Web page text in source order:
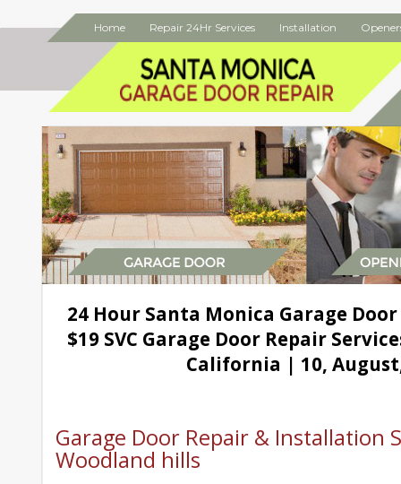
Home Repair 24Hr Services Installation
24 Hour Santa Monica Garage
$19 SVC Garage Door Repair
California | 10,
Garage Door Repair & Installation
Woodland hills